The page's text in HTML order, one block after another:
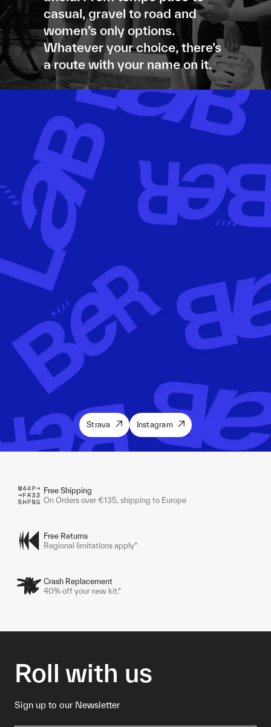
casual, gravel to road and
women’s only options.
Whatever your choice, there’s
a route with your name on it.
Strava Instagram
Free Shipping
On Orders over €135, shipping to Europe
Free Returns
Regional limitations apply*
Crash Replacement
40% off your new kit.*
Roll with us
Sign up to our Newsletter